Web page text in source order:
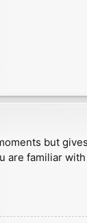
but
familiar